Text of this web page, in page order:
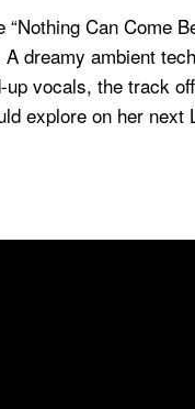
Can Come
A dreamy ambient
vocals, the track
explore on her next